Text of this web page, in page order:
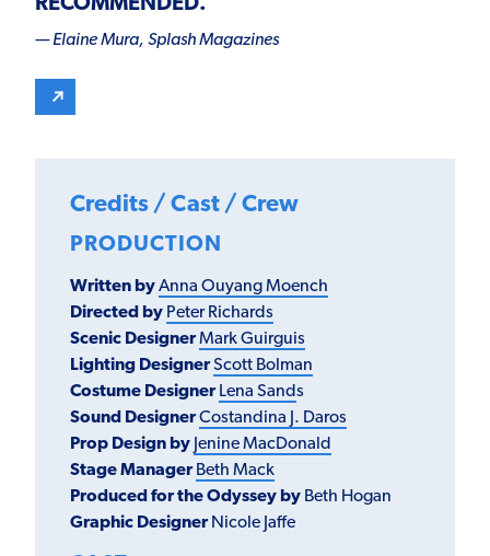
RECOMMENDED.”
— Elaine Mura, Splash Magazines
Credits / Cast / Crew
PRODUCTION
Written byAnna Ouyang Moench
Directed by Peter Richards
Scenic DesignerMark Guirguis
Lighting DesignerScott Bolman
Costume Designer Lena Sands
Sound DesignerCostandina J. Daros
Prop Design by Jenine MacDonald
Stage Manager Beth Mack
Produced for the Odyssey by Beth Hogan
Graphic DesignerNicole Jaffe